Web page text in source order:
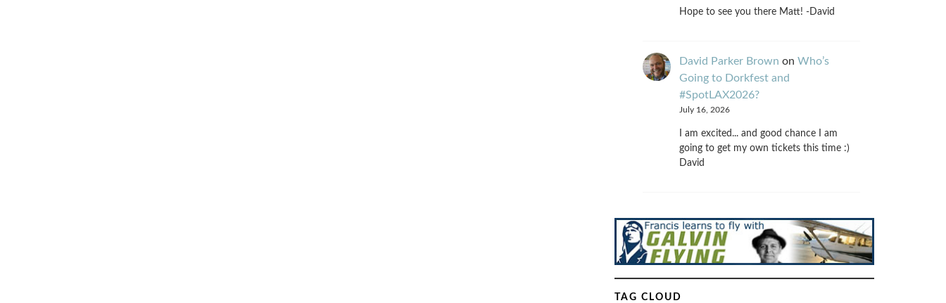
Hope to see you there Matt! -David
David Parker Brown on Who’s
Going to Dorkfest and
#SpotLAX2026?
July 16, 2026
I am excited... and good chance I am
going to get my own tickets this time :)
David
TAG CLOUD